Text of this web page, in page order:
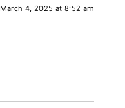
March 4, 2025 at 8:52 am